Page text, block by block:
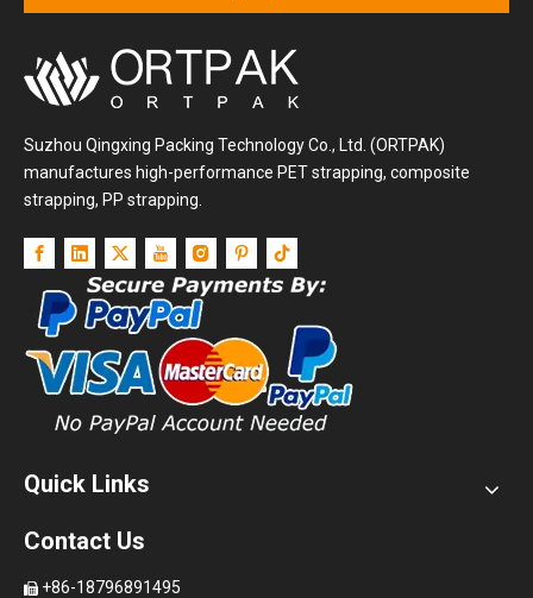
Suzhou Qingxing Packing Technology Co., Ltd. (ORTPAK)
manufactures high-performance PET strapping, composite
strapping, PP strapping.
Quick Links
Contact Us
 +86-18796891495